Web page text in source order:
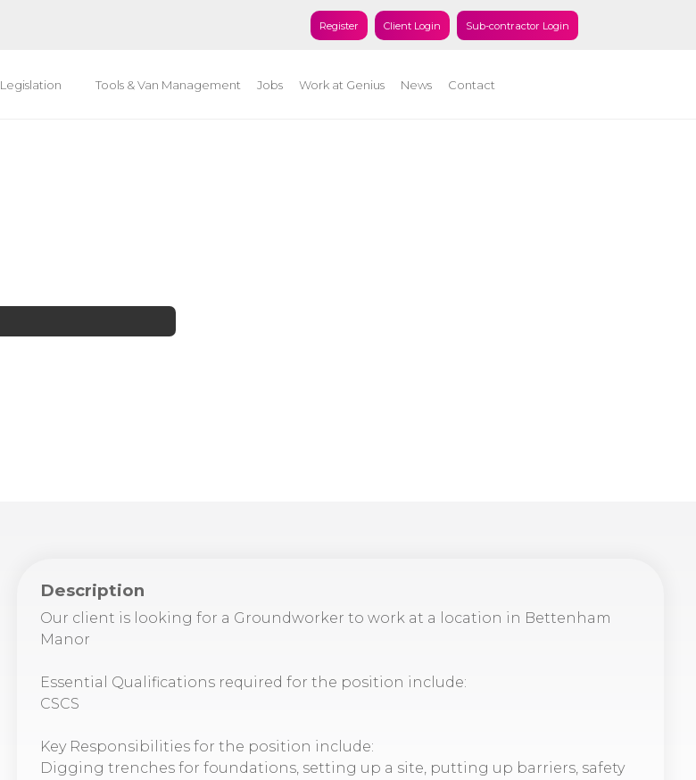
Register Client Login Sub-contractor Login
Legislation Tools & Van Management Jobs Work at Genius News Contact
Description
Our client is looking for a Groundworker to work at a location in Bettenham
Manor
Essential Qualifications required for the position include:
CSCS
Key Responsibilities for the position include:
Digging trenches for foundations, setting up a site, putting up barriers, safety